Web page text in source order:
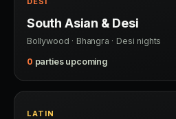
South Asian & Desi
Bollywood · Bhangra · Desi nights
0 parties upcoming
LATIN